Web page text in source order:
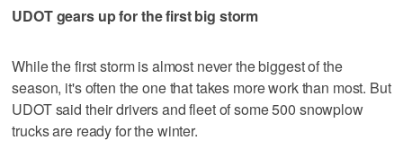
UDOT gears up for the first big storm
While the first storm is almost never the biggest of the
season, it's often the one that takes more work than most. But
UDOT said their drivers and fleet of some 500 snowplow
trucks are ready for the winter.